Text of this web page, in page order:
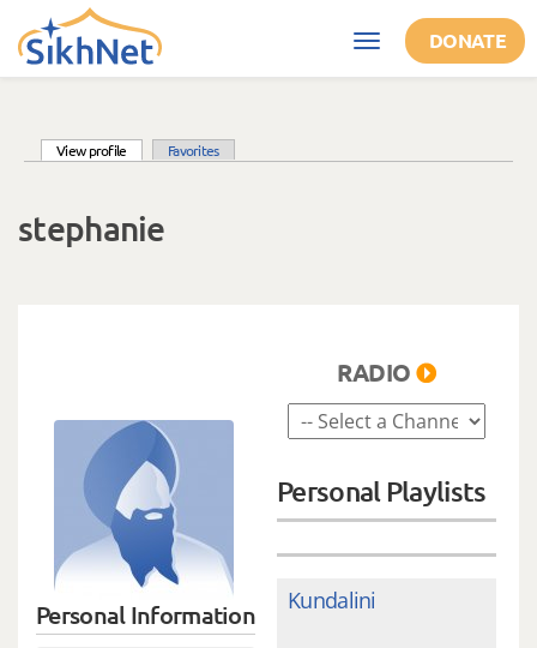
Skip to main content
Toggle
navigation
DONATE
View profile (active tab)Favorites
stephanie
Personal Information
RADIO
Personal Playlists
Kundalini